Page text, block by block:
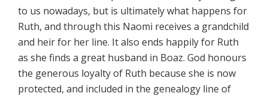
to us nowadays, but is ultimately what happens for
Ruth, and through this Naomi receives a grandchild
and heir for her line. It also ends happily for Ruth
as she finds a great husband in Boaz. God honours
the generous loyalty of Ruth because she is now
protected, and included in the genealogy line of